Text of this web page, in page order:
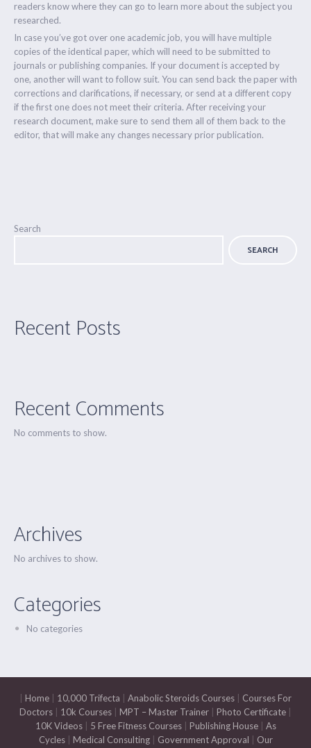
readers know where they can go to learn more about the subject you
researched.
In case you’ve got over one academic job, you will have multiple
copies of the identical paper, which will need to be submitted to
journals or publishing companies. If your document is accepted by
one, another will want to follow suit. You can send back the paper with
corrections and clarifications, if necessary, or send at a different copy
if the first one does not meet their criteria. After receiving your
research document, make sure to send them all of them back to the
editor, that will make any changes necessary prior publication.
Search
SEARCH
Recent Posts
Recent Comments
No comments to show.
Archives
No archives to show.
Categories
No categories
Home 10,000 Trifecta Anabolic Steroids Courses
Courses For
Doctors
10k Courses MPT – Master Trainer Photo Certificate
10K Videos| 5 Free Fitness Courses| Publishing House|
As
Cycles| Medical Consulting| Government Approval Our